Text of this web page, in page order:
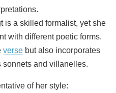
is a skilled formalist, yet she
with different poetic forms.
verse but also incorporates
sonnets and villanelles.
of her style: